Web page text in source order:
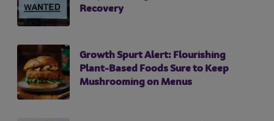
Recovery
Growth Spurt Alert: Flourishing
Plant-Based Foods Sure to Keep
Mushrooming on Menus